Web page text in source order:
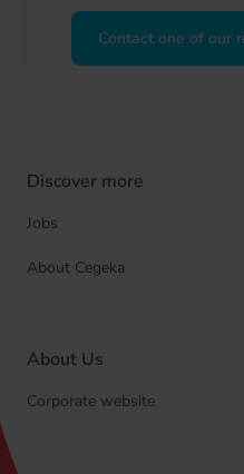
Discover more
Jobs
About Cegeka
About Us
Corporate website
Contact one of our